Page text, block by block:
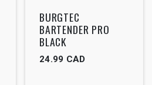
Outlet
BURGTEC
BARTENDER PRO
BLACK
24.99 CAD